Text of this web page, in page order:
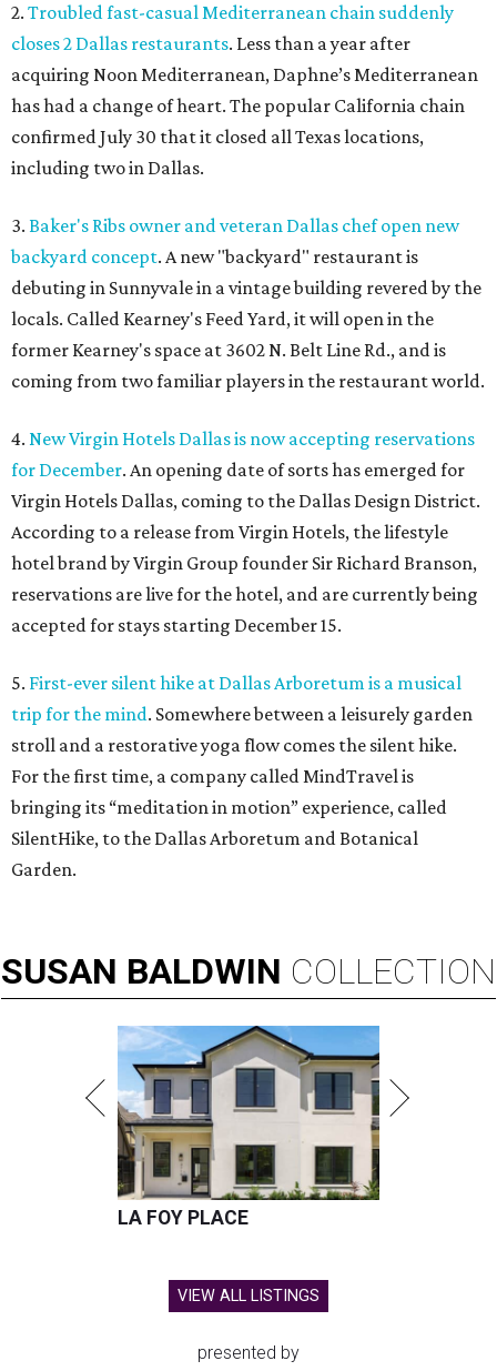
2. Troubled fast-casual Mediterranean chain suddenly
closes 2 Dallas restaurants. Less than a year after
acquiring Noon Mediterranean, Daphne’s Mediterranean
has had a change of heart. The popular California chain
confirmed July 30 that it closed all Texas locations,
including two in Dallas.
3. Baker's Ribs owner and veteran Dallas chef open new
backyard concept. A new "backyard" restaurant is
debuting in Sunnyvale in a vintage building revered by the
locals. Called Kearney's Feed Yard, it will open in the
former Kearney's space at 3602 N. Belt Line Rd., and is
coming from two familiar players in the restaurant world.
4. New Virgin Hotels Dallas is now accepting reservations
for December. An opening date of sorts has emerged for
Virgin Hotels Dallas, coming to the Dallas Design District.
According to a release from Virgin Hotels, the lifestyle
hotel brand by Virgin Group founder Sir Richard Branson,
reservations are live for the hotel, and are currently being
accepted for stays starting December 15.
5. First-ever silent hike at Dallas Arboretum is a musical
trip for the mind. Somewhere between a leisurely garden
stroll and a restorative yoga flow comes the silent hike.
For the first time, a company called MindTravel is
bringing its “meditation in motion” experience, called
SilentHike, to the Dallas Arboretum and Botanical
Garden.
SUSAN BALDWIN COLLECTION
LA FOY PLACE
VIEW ALL LISTINGS
presented by